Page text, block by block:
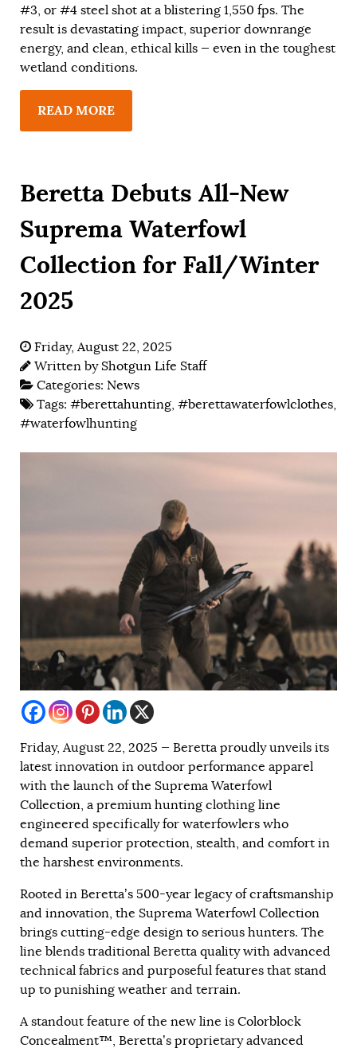
#3, or #4 steel shot at a blistering 1,550 fps. The
result is devastating impact, superior downrange
energy, and clean, ethical kills — even in the toughest
wetland conditions.
READ MORE
Beretta Debuts All-New
Suprema Waterfowl
Collection for Fall/Winter
2025
Friday, August 22, 2025
Written by Shotgun Life Staff
Categories: News
Tags: #berettahunting, #berettawaterfowlclothes,
#waterfowlhunting
Friday, August 22, 2025 — Beretta proudly unveils its
latest innovation in outdoor performance apparel
with the launch of the Suprema Waterfowl
Collection, a premium hunting clothing line
engineered specifically for waterfowlers who
demand superior protection, stealth, and comfort in
the harshest environments.
Rooted in Beretta’s 500-year legacy of craftsmanship
and innovation, the Suprema Waterfowl Collection
brings cutting-edge design to serious hunters. The
line blends traditional Beretta quality with advanced
technical fabrics and purposeful features that stand
up to punishing weather and terrain.
A standout feature of the new line is Colorblock
Concealment™, Beretta’s proprietary advanced